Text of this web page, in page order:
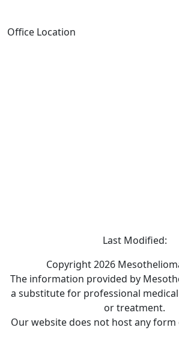
Office Location
Last Modified:
Copyright 2026
The information provided by
a substitute for professional
or treatment.
Our website does not host any